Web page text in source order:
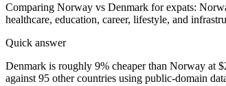
Comparing Norway vs Denmark for expats:
healthcare, education, career, lifestyle, and
Quick answer
Denmark is roughly 9% cheaper than Norway at
against 95 other countries using public-domain